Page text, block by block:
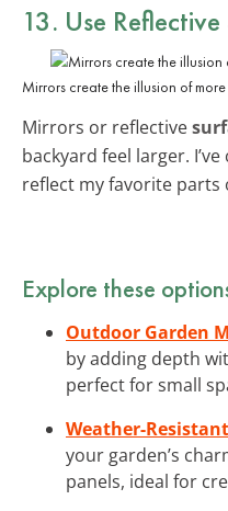
13. Use
Mirrors create the illusion of
Mirrors or reflective
backyard feel larger.
reflect my favorite parts
Explore these
Outdoor Garden
by adding depth
perfect for small
Weather-
your garden’s
panels, ideal for